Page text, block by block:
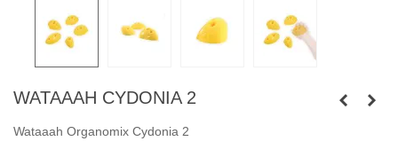
WATAAAH CYDONIA 2
Wataaah Organomix Cydonia 2